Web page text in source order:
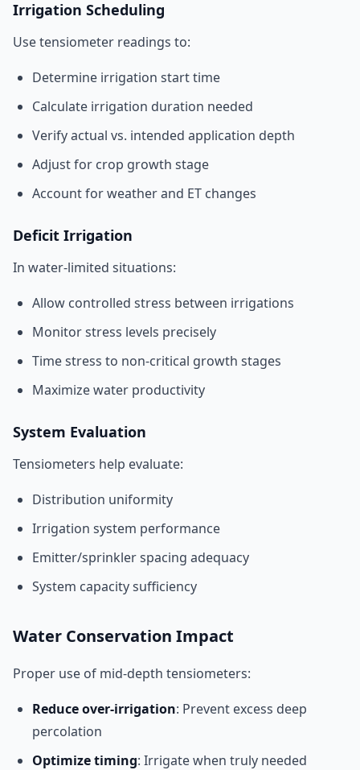
Irrigation Scheduling
Use tensiometer readings to:
Determine irrigation start time
Calculate irrigation duration needed
Verify actual vs. intended application depth
Adjust for crop growth stage
Account for weather and ET changes
Deficit Irrigation
In water-limited situations:
Allow controlled stress between irrigations
Monitor stress levels precisely
Time stress to non-critical growth stages
Maximize water productivity
System Evaluation
Tensiometers help evaluate:
Distribution uniformity
Irrigation system performance
Emitter/sprinkler spacing adequacy
System capacity sufficiency
Water Conservation Impact
Proper use of mid-depth tensiometers:
Reduce over-irrigation: Prevent excess deep
percolation
Optimize timing: Irrigate when truly needed